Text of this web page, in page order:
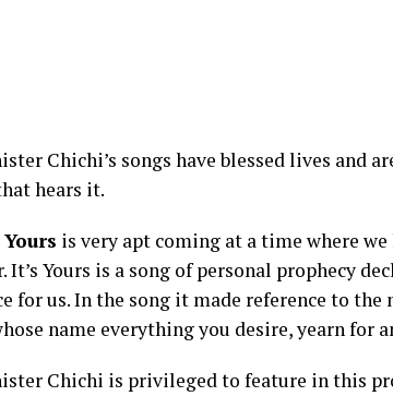
Chichi’s songs have blessed lives and
hears it.
is very apt coming at a time where
It’s Yours is a song of personal prophecy
for us. In the song it made reference to the
name everything you desire, yearn for
Chichi is privileged to feature in this